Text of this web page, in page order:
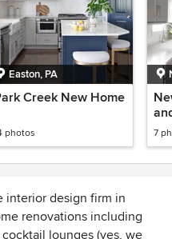
Easton, PA
Creek New Home
photos 7
interior design firm in
renovations including
lounges (yes, we